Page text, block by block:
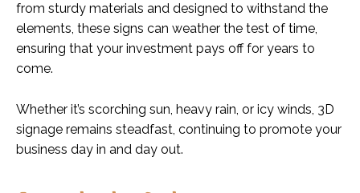
from sturdy materials and designed to withstand the
elements, these signs can weather the test of time,
ensuring that your investment pays off for years to
come.
Whether it’s scorching sun, heavy rain, or icy winds, 3D
signage remains steadfast, continuing to promote your
business day in and day out.